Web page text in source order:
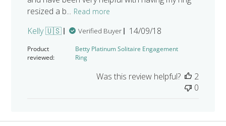
resized a b... Read more
Kelly 🇺🇸 Verified Buyer
Published
14/09/18
Product
reviewed:
Betty Platinum Solitaire Engagement
Ring
Was this review helpful?
2
0